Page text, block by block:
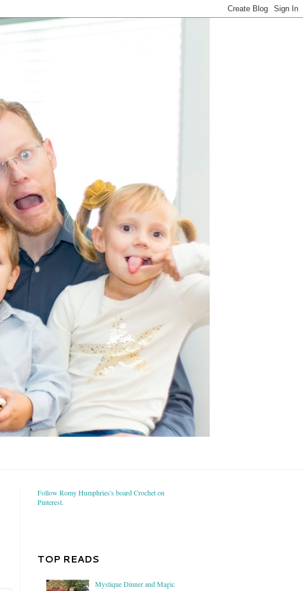
Follow Romy Humphries's board Crochet on
Pinterest.
TOP READS
Mystique Dinner and Magic